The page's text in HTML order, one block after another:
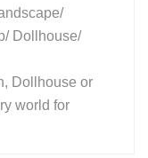
Dollhouse/
Dollhouse or
world for